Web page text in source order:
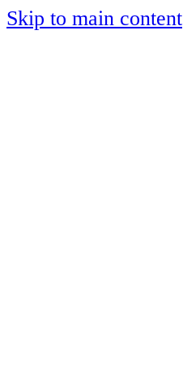
Skip to main content